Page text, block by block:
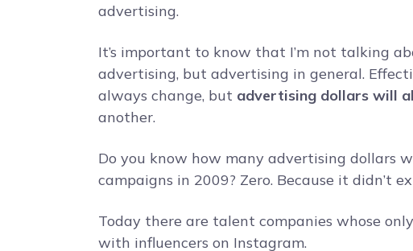
advertising.
It’s important to know that I’m not talking
advertising, but advertising in general.
always change, but advertising dollars will
another.
Do you know how many advertising dollars
campaigns in 2009? Zero. Because it didn’t
Today there are talent companies whose
with influencers on Instagram.